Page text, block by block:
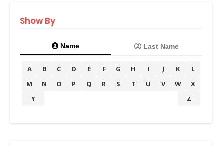
Show By
Name Last Name
A B C D E F G H I J K
L
M
N O P Q R S T U V W
X
Y
Z